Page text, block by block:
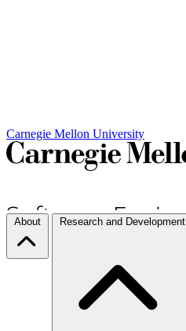
Carnegie Mellon University
About Research and Development